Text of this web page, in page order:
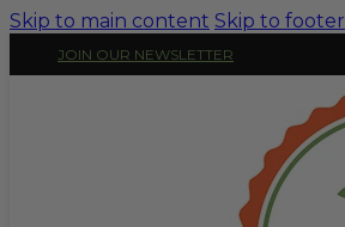
Skip to main content Skip to footer
JOIN OUR NEWSLETTER